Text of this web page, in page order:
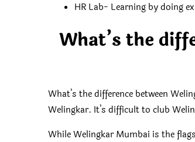
HR Lab- Learning by doing
What’s the
What’s the difference between
Welingkar. It’s difficult to club
While Welingkar Mumbai is the